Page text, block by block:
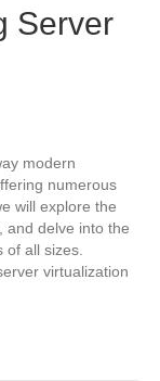
Server
modern
numerous
will explore the
and delve into the
all sizes.
virtualization